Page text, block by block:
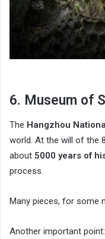
6. Museum of
The Hangzhou
world. At the will of the
about 5000 years of
process.
Many pieces, for some
Another important